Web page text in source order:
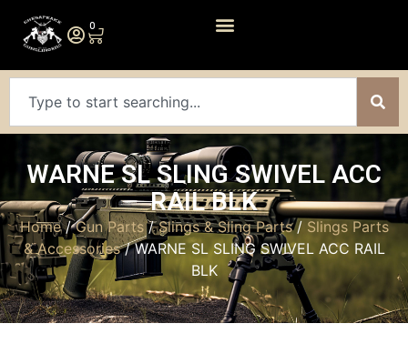
0
WARNE SL SLING SWIVEL ACC
RAIL BLK
Home/Gun Parts/Slings & Sling Parts/ Slings Parts
& Accessories/ WARNE SL SLING SWIVEL ACC RAIL
BLK